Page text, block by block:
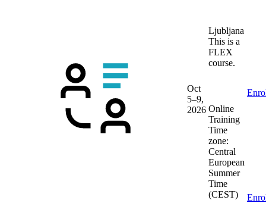
Oct
5–9,
2026
Ljubljana
This is a
FLEX
course.
Online
Training
Time
zone:
Central
European
Summer
Time
(CEST)